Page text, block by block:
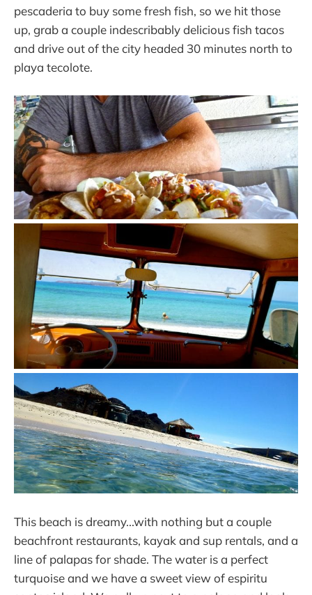
pescaderia to buy some fresh fish, so we hit those
up, grab a couple indescribably delicious fish tacos
and drive out of the city headed 30 minutes north to
playa tecolote.
This beach is dreamy...with nothing but a couple
beachfront restaurants, kayak and sup rentals, and a
line of palapas for shade. The water is a perfect
turquoise and we have a sweet view of espiritu